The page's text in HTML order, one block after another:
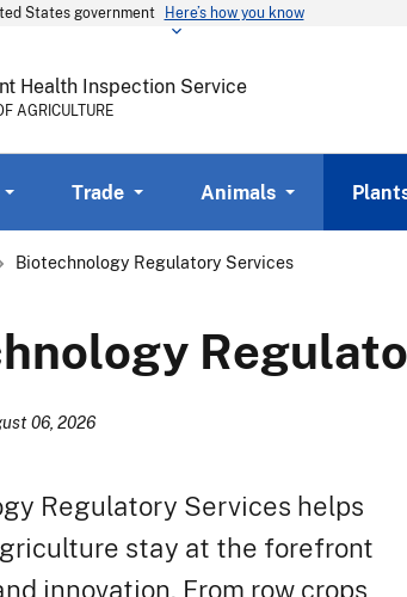
States government Here’s how you know
Health Inspection Service
AGRICULTURE
Trade Animals
Biotechnology Regulatory Services
06, 2026
Regulatory Services helps
stay at the forefront
innovation. From row crops